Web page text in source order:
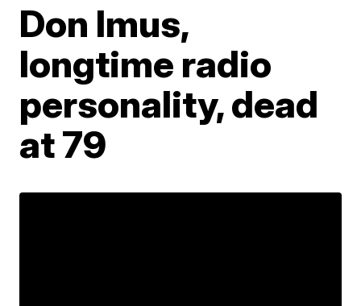
Don Imus,
longtime radio
personality, dead
at 79